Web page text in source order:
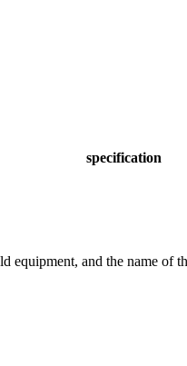
specification
equipment, and the name of